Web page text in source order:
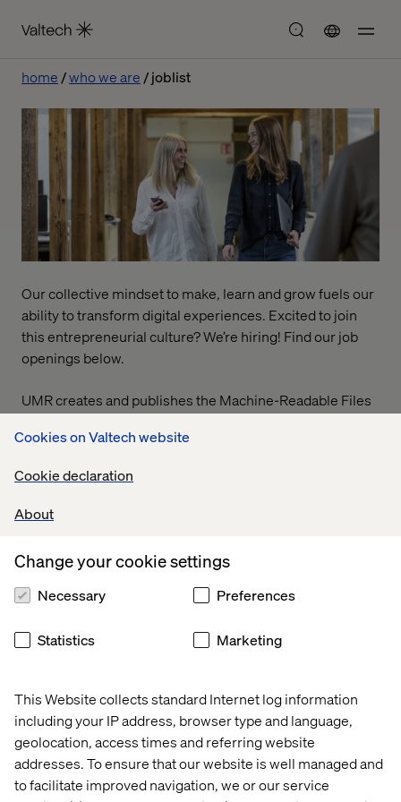
Cookies on Valtech website
Cookie declaration
About
This Website collects standard Internet log information
including your IP address, browser type and language,
geolocation, access times and referring website
addresses. To ensure that our website is well managed and
to facilitate improved navigation, we or our service
Change your cookie settings
Necessary Preferences
Statistics Marketing
home who we are joblist
Our collective mindset to make, learn and grow fuels our
ability to transform digital experiences. Excited to join
this entrepreneurial culture? We’re hiring! Find our job
openings below.
UMR creates and publishes the Machine-Readable Files
on behalf of Valtech Solutions, LLC.To link to the
Machine-Readable Files, please click on the URL
Offices
Who We Are